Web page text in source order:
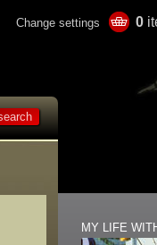
Change settings 0
MY LIFE